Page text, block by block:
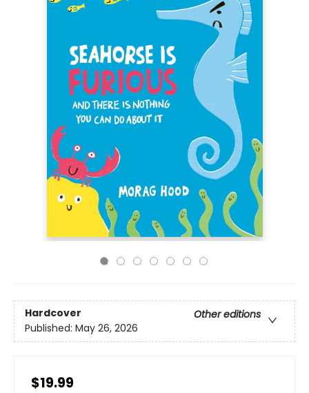
Hardcover
Other editions
Published: May 26, 2026
$19.99